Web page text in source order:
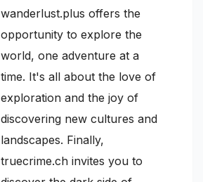
wanderlust.plus offers the
opportunity to explore the
world, one adventure at a
time. It's all about the love of
exploration and the joy of
discovering new cultures and
landscapes. Finally,
truecrime.ch invites you to